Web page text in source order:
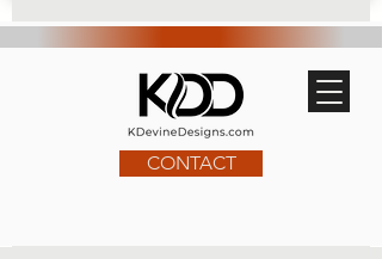
CONTACT